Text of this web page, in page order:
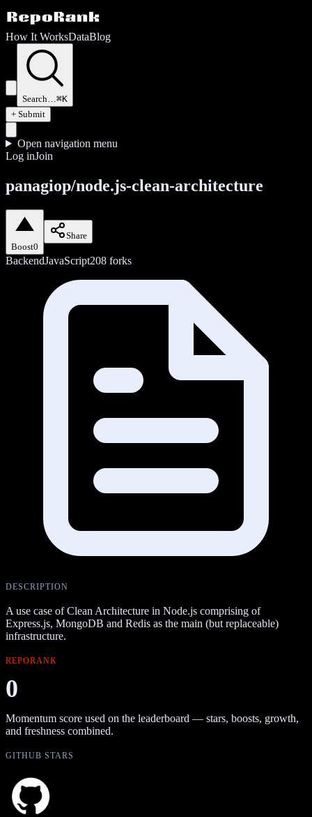
How It WorksDataBlog
Search…⌘K
+ Submit
Open navigation menu
Log inJoin
panagiop/node.js-clean-architecture
Boost0
Share
BackendJavaScript208 forks
DESCRIPTION
A use case of Clean Architecture in Node.js comprising of
Express.js, MongoDB and Redis as the main (but replaceable)
infrastructure.
REPORANK
0
Momentum score used on the leaderboard — stars, boosts, growth,
and freshness combined.
GITHUB STARS